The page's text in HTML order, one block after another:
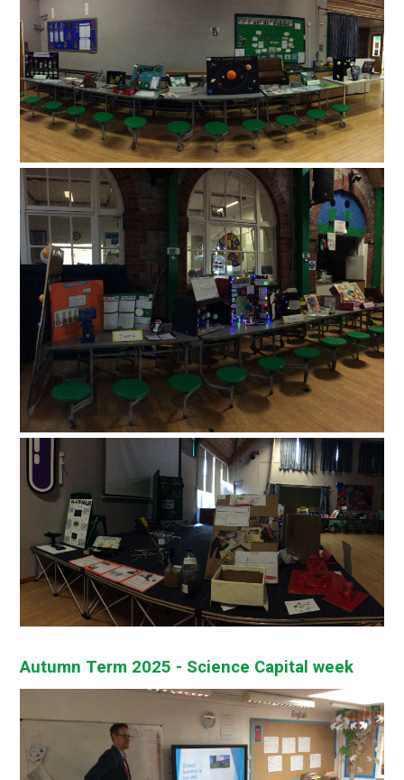
Autumn Term 2025 - Science Capital week